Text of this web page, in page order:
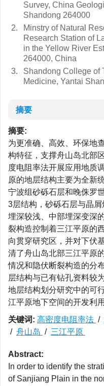
Survey, China
Shandong 264000
2.
Minstry of Natural
Research Station of
in the Yellow River
264000, China
3.
Shandong College of
Medicine, Yantai
摘要
摘要:
为更准确、高效、环保地
构特征，支撑舟山岛北部
度电阻率法开展应用地质
原的地层结构主要为全新
宁波组砂砾石层和晚侏罗
3层结构，砂砾石层与晶
埋深较浅、中部埋深变深
裂构造控制着三江平原的
向贯穿研究区，并对下伏
清了舟山岛北部三江平原
情况和隐伏断裂构造的分
层结构与已有钻孔资料较
地层结构划分研究中的可
江平原地下空间的开发利
关键词: 高密度电阻率法 /
/ 舟山岛 / 三江平原
Abstract:
In order to identify the
of Sanjiang Plain in the